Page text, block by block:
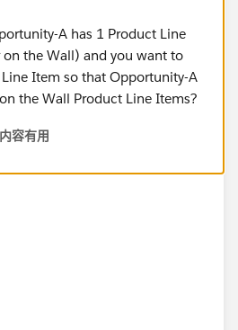
A has 1 Product Line
the Wall) and you want to
Item so that Opportunity-A
the Wall Product Line Items?
容有用